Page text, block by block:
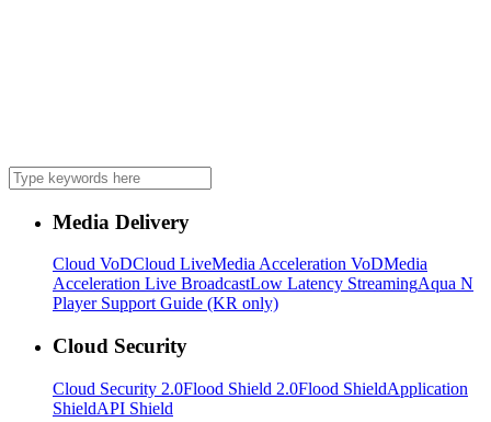
Media Delivery
Cloud VoDCloud LiveMedia Acceleration VoDMedia
Acceleration Live BroadcastLow Latency StreamingAqua N
Player Support Guide (KR only)
Cloud Security
Cloud Security 2.0Flood Shield 2.0Flood ShieldApplication
ShieldAPI Shield